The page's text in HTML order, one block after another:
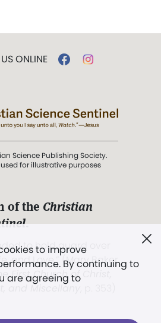
to improve
By continuing to
are agreeing to
ONLINE
Science Publishing Society.
for illustrative purposes
of the Christian
.
to hold guard over
and Love.” (Mary Baker
First Church of Christ,
and Miscellany